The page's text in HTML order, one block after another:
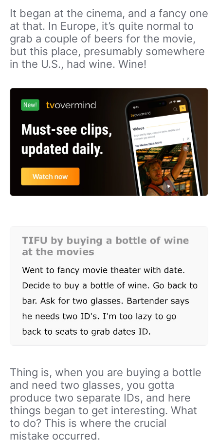
It began at the cinema, and a fancy one
at that. In Europe, it’s quite normal to
grab a couple of beers for the movie,
but this place, presumably somewhere
in the U.S., had wine. Wine!
Thing is, when you are buying a bottle
and need two glasses, you gotta
produce two separate IDs, and here
things began to get interesting. What
to do? This is where the crucial
mistake occurred.